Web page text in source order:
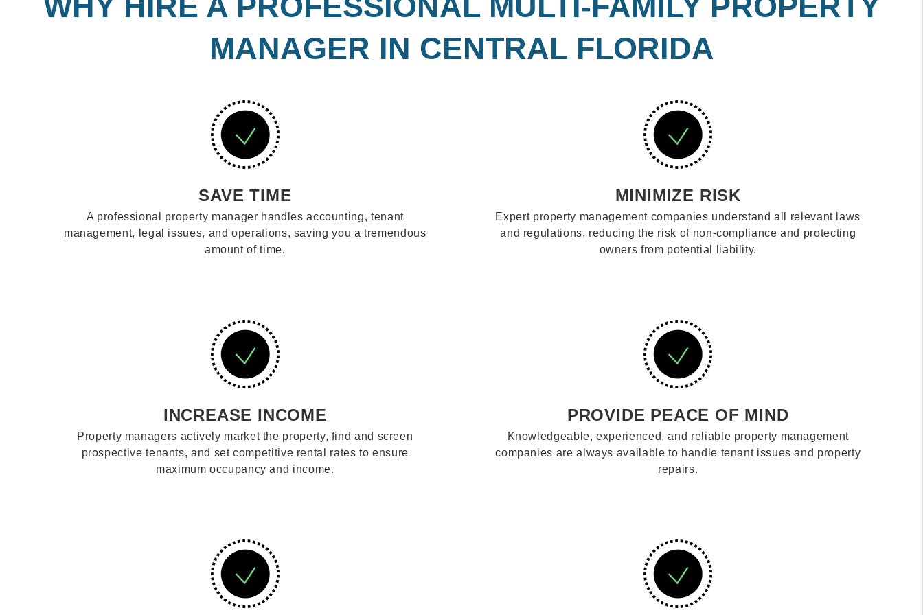
MANAGER IN CENTRAL FLORIDA
SAVE TIME
A professional property manager handles accounting, tenant
management, legal issues, and operations, saving you a tremendous
amount of time.
MINIMIZE RISK
Expert property management companies understand all relevant laws
and regulations, reducing the risk of non-compliance and protecting
owners from potential liability.
INCREASE INCOME
Property managers actively market the property, find and screen
prospective tenants, and set competitive rental rates to ensure
maximum occupancy and income.
PROVIDE PEACE OF MIND
Knowledgeable, experienced, and reliable property management
companies are always available to handle tenant issues and property
repairs.